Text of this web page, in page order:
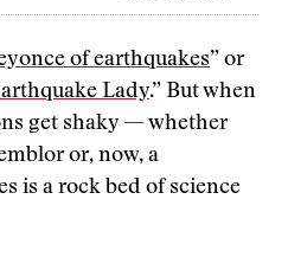
of earthquakes” or
Lady.” But when
get shaky — whether
or, now, a
is a rock bed of science